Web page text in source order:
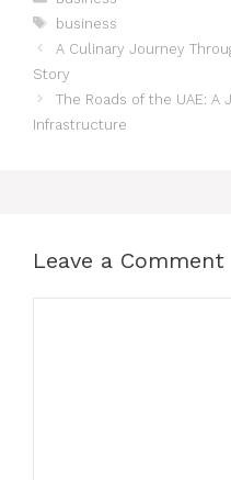
business
A Culinary Journey
Story
The Roads of the UAE: A
Infrastructure
Leave a Comment